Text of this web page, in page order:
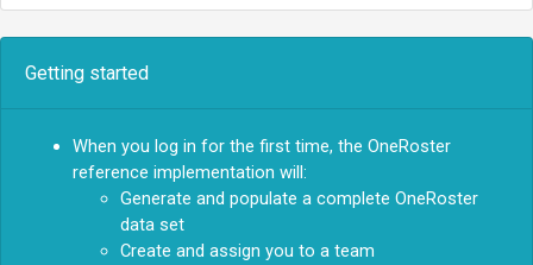
Getting started
When you log in for the first time, the OneRoster
reference implementation will:
Generate and populate a complete OneRoster
data set
Create and assign you to a team